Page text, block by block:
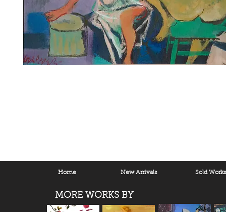
Home New Arrivals Sold Works
MORE WORKS BY